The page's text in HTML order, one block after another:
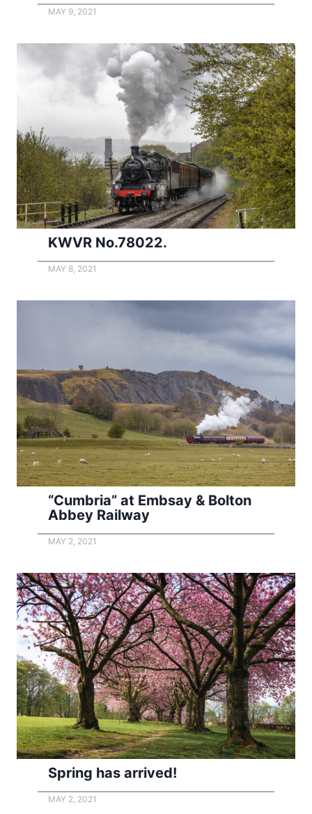
MAY 9, 2021
KWVR No.78022.
MAY 8, 2021
“Cumbria” at Embsay & Bolton
Abbey Railway
MAY 2, 2021
Spring has arrived!
MAY 2, 2021